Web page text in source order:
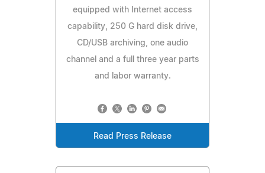
equipped with Internet access
capability, 250 G hard disk drive,
CD/USB archiving, one audio
channel and a full three year parts
and labor warranty.
Read Press Release